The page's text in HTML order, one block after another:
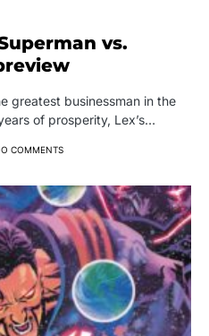
vs.
greatest businessman in the
of prosperity, Lex’s…
COMMENTS